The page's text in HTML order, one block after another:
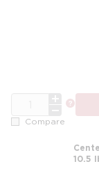
Compare
10.5